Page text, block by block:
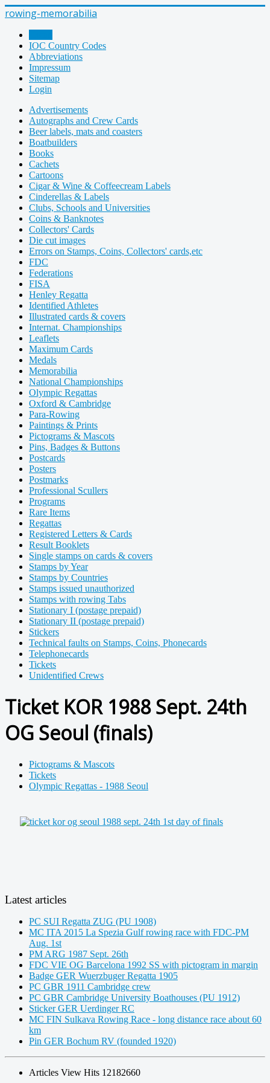
rowing-memorabilia
IOC Country Codes
Abbreviations
Impressum
Sitemap
Login
Advertisements
Autographs and Crew Cards
Beer labels, mats and coasters
Boatbuilders
Books
Cachets
Cartoons
Cigar & Wine & Coffeecream Labels
Cinderellas & Labels
Clubs, Schools and Universities
Coins & Banknotes
Collectors' Cards
Die cut images
Errors on Stamps, Coins, Collectors' cards,etc
FDC
Federations
FISA
Henley Regatta
Identified Athletes
Illustrated cards & covers
Internat. Championships
Leaflets
Maximum Cards
Medals
Memorabilia
National Championships
Olympic Regattas
Oxford & Cambridge
Para-Rowing
Paintings & Prints
Pictograms & Mascots
Pins, Badges & Buttons
Postcards
Posters
Postmarks
Professional Scullers
Programs
Rare Items
Regattas
Registered Letters & Cards
Result Booklets
Single stamps on cards & covers
Stamps by Year
Stamps by Countries
Stamps issued unauthorized
Stamps with rowing Tabs
Stationary I (postage prepaid)
Stationary II (postage prepaid)
Stickers
Technical faults on Stamps, Coins, Phonecards
Telephonecards
Tickets
Unidentified Crews
Ticket KOR 1988 Sept. 24th
OG Seoul (finals)
Pictograms & Mascots
Tickets
Olympic Regattas - 1988 Seoul
Latest articles
PC SUI Regatta ZUG (PU 1908)
MC ITA 2015 La Spezia Gulf rowing race with FDC-PM
Aug. 1st
PM ARG 1987 Sept. 26th
FDC VIE OG Barcelona 1992 SS with pictogram in margin
Badge GER Wuerzbuger Regatta 1905
PC GBR 1911 Cambridge crew
PC GBR Cambridge University Boathouses (PU 1912)
Sticker GER Uerdinger RC
MC FIN Sulkava Rowing Race - long distance race about 60
km
Pin GER Bochum RV (founded 1920)
Articles View Hits 12182660